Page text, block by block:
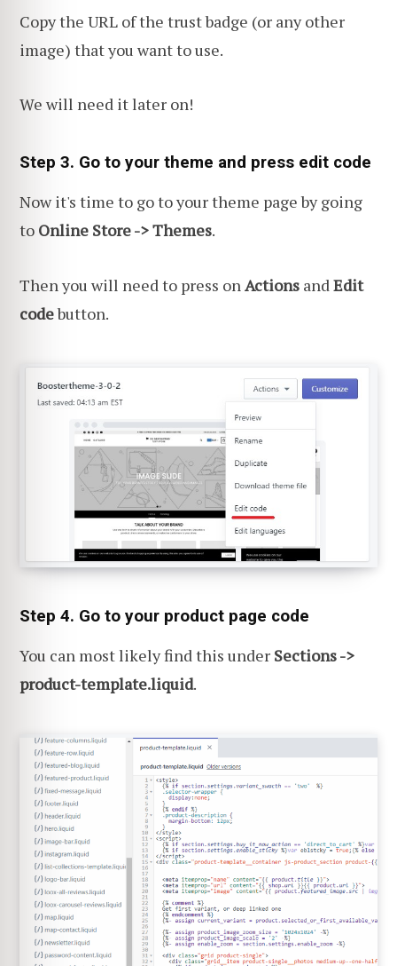
Copy the URL of the trust badge (or any other
image) that you want to use.
We will need it later on!
Step 3. Go to your theme and press edit code
Now it's time to go to your theme page by going
to Online Store -> Themes.
Then you will need to press on Actions and Edit
codebutton.
Step 4. Go to your product page code
You can most likely find this under Sections ->
product-template.liquid.